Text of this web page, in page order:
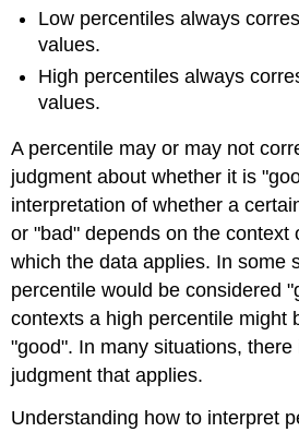
Low percentiles always
values.
High percentiles always
values.
A percentile may or may not
judgment about whether it is
interpretation of whether a
or "bad" depends on the context
which the data applies. In some
percentile would be considered
contexts a high percentile might
"good". In many situations, there
judgment that applies.
Understanding how to interpret